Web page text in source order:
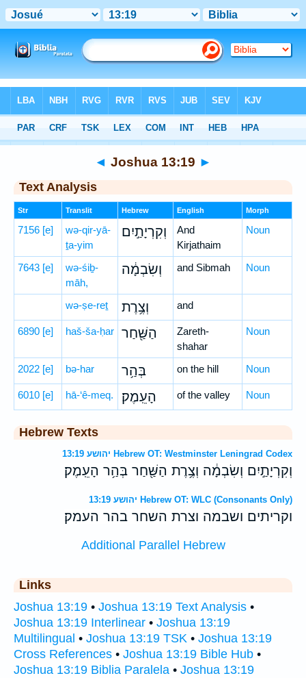
Hebrew> Joshua 13:19
◄ Joshua 13:19 ►
Text Analysis
Str Translit Hebrew English Morph
7156 [e]
wə-qir-yā-
ṯa-yim
וְקִרְיָתַ֣יִם
And
Kirjathaim
Noun
7643 [e]
wə-śiḇ-
māh,
וְשִׂבְמָ֔ה and Sibmah Noun
wə-ṣe-reṯ וְצֶ֥רֶת and
6890 [e] haš-ša-ḥar הַשַּׁ֖חַר
Zareth-
shahar
Noun
2022 [e] bə-har בְּהַ֥ר on the hill Noun
6010 [e] hā-‘ê-meq. הָעֵֽמֶק׃ of the valley Noun
Hebrew Texts
יהושע 13:19 Hebrew OT: Westminster Leningrad Codex
וְקִרְיָתַ֣יִם וְשִׂבְמָ֔ה וְצֶ֥רֶת הַשַּׁ֖חַר בְּהַ֥ר הָעֵֽמֶק׃
יהושע 13:19 Hebrew OT: WLC (Consonants Only)
וקריתים ושבמה וצרת השחר בהר העמק׃
Additional Parallel Hebrew
Links
Joshua 13:19 • Joshua 13:19 Text Analysis •
Joshua 13:19 Interlinear • Joshua 13:19
Multilingual • Joshua 13:19 TSK • Joshua 13:19
Cross References • Joshua 13:19 Bible Hub •
Joshua 13:19 Biblia Paralela • Joshua 13:19